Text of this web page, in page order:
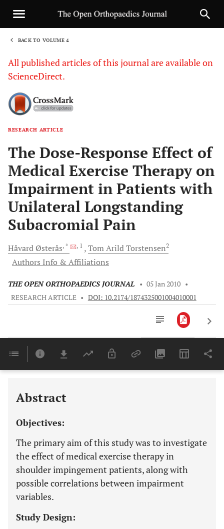
BACK TO VOLUME 4
All published articles of this journal are available on
ScienceDirect.
RESEARCH ARTICLE
The Dose-Response Effect of
Medical Exercise Therapy on
Impairment in Patients with
Unilateral Longstanding
Subacromial Pain
Håvard Østerås, * , 1 Tom ArildTorstensen2
Authors Info & Affiliations
THE OPEN ORTHOPAEDICS JOURNAL • 05 Jan 2010 •
RESEARCH ARTICLE • DOI: 10.2174/1874325001004010001
Last 6 Months 11,803
Abstract
Objectives:
The primary aim of this study was to investigate
the effect of medical exercise therapy in
shoulder impingement patients, along with
possible correlations between impairment
variables.
Study Design: